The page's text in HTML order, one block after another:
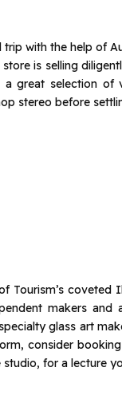
with the help of
is selling
great selection
stereo before
Tourism’s
makers
glass art
consider
for a lecture